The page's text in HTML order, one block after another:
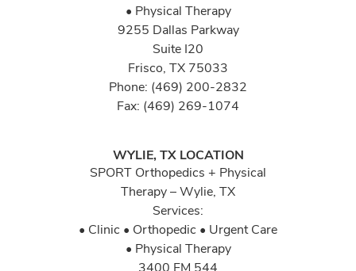
• Physical Therapy
9255 Dallas Parkway
Suite I20
Frisco, TX 75033
Phone: (469) 200-2832
Fax: (469) 269-1074
WYLIE, TX LOCATION
SPORT Orthopedics + Physical
Therapy – Wylie, TX
Services:
• Clinic • Orthopedic • Urgent Care
• Physical Therapy
3400 FM 544